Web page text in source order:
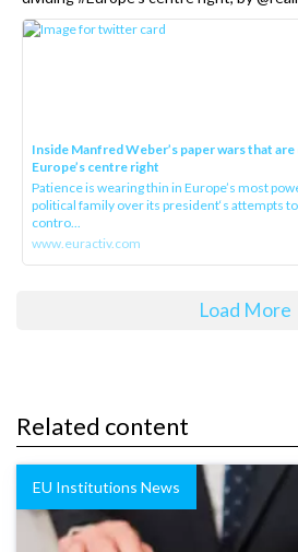
Inside Manfred Weber’s paper wars that
Europe’s centre right
Patience is wearing thin in Europe’s most
political family over its president‘s attempts
contro...
www.euractiv.com
Load More
Related content
EU Institutions News